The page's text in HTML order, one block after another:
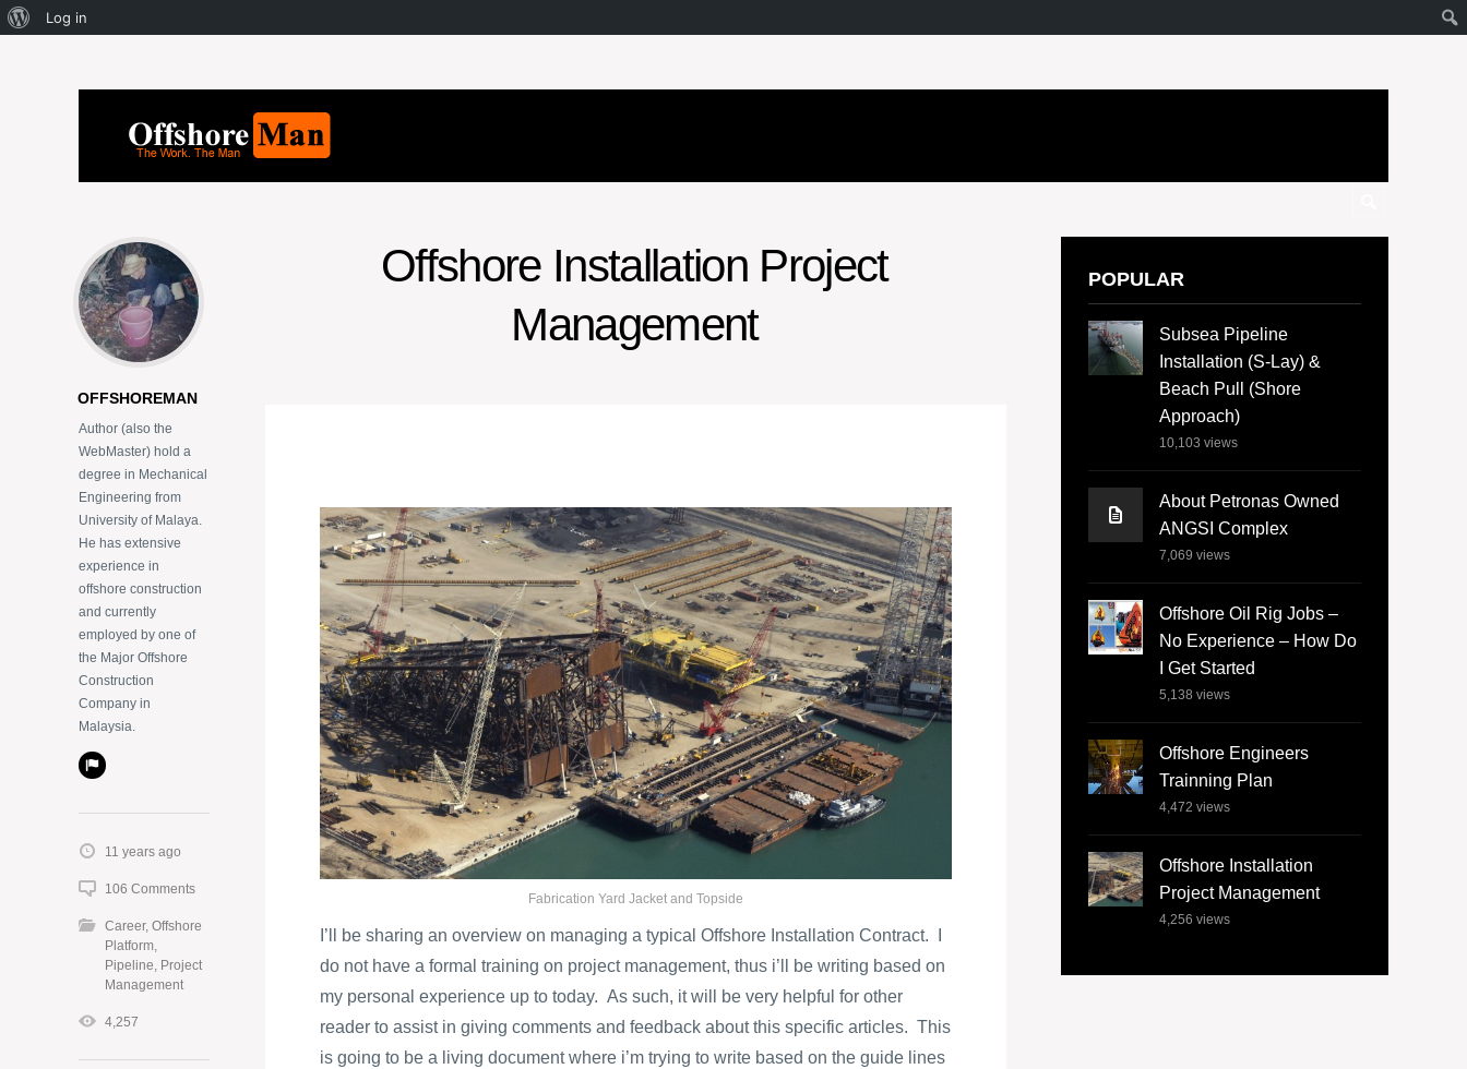
Offshore Installation Project
Management
Fabrication Yard Jacket and Topside
I’ll be sharing an overview on managing a typical Offshore Installation Contract. I
do not have a formal training on project management, thus i’ll be writing based on
my personal experience up to today. As such, it will be very helpful for other
reader to assist in giving comments and feedback about this specific articles. This
is going to be a living document where i’m trying to write based on the guide lines
OFFSHOREMAN
Author (also the
WebMaster) hold a
degree in Mechanical
Engineering from
University of Malaya.
He has extensive
experience in
offshore construction
and currently
employed by one of
the Major Offshore
Construction
Company in
Malaysia.
11 years ago
106 Comments
Career, Offshore
Platform
Pipeline Project
Management
4,257
POPULAR
Subsea Pipeline
Installation (S-Lay) &
Beach Pull (Shore
Approach)
10,103 views
About Petronas Owned
ANGSI Complex
7,069 views
Offshore Oil Rig Jobs –
No Experience – How Do
I Get Started
5,138 views
Offshore Engineers
Trainning Plan
4,472 views
Offshore Installation
Project Management
4,256 views
Log in